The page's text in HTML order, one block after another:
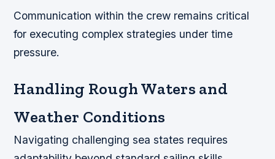
Communication within the crew remains critical
for executing complex strategies under time
pressure.
Handling Rough Waters and
Weather Conditions
Navigating challenging sea states requires